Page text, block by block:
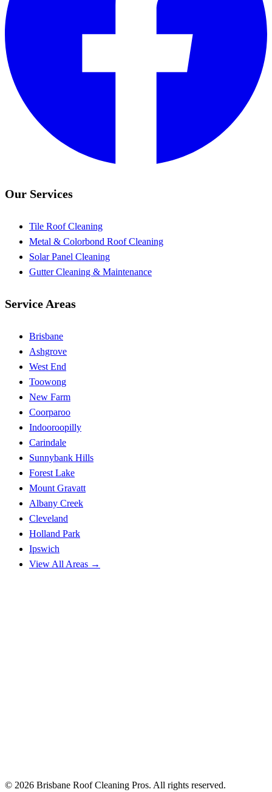
Our Services
Tile Roof Cleaning
Metal & Colorbond Roof Cleaning
Solar Panel Cleaning
Gutter Cleaning & Maintenance
Service Areas
Brisbane
Ashgrove
West End
Toowong
New Farm
Coorparoo
Indooroopilly
Carindale
Sunnybank Hills
Forest Lake
Mount Gravatt
Albany Creek
Cleveland
Holland Park
Ipswich
View All Areas →
© 2026 Brisbane Roof Cleaning Pros. All rights reserved.